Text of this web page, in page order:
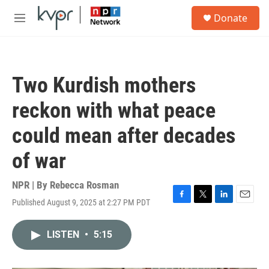
Skip to main content
M
Donate
Two Kurdish mothers
reckon with what peace
could mean after decades
of war
NPR | By Rebecca Rosman
Published August 9, 2025 at 2:27 PM PDT
F
T
L
E
LISTEN • 5:15